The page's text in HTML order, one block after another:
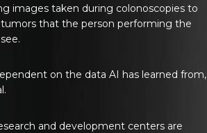
images taken during colonoscopies to
that the person performing the
on the data AI has learned from,
and development centers are